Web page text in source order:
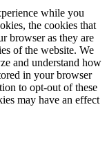
while you
the cookies that
browser as they are
of the website. We
and understand how
in your browser
to opt-out of these
may have an effect